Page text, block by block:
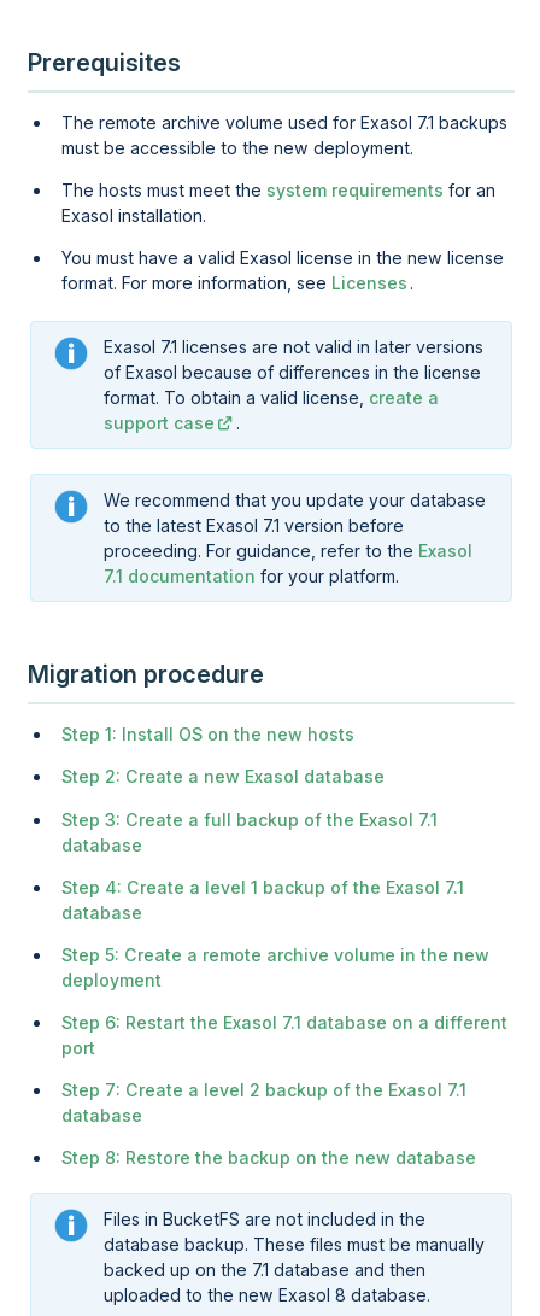
Prerequisites
The remote archive volume used for Exasol 7.1 backups
must be accessible to the new deployment.
The hosts must meet the system requirements for an
Exasol installation.
You must have a valid Exasol license in the new license
format. For more information, see Licenses .
Exasol 7.1 licenses are not valid in later versions
of Exasol because of differences in the license
format. To obtain a valid license, create a
support case
.
We recommend that you update your database
to the latest Exasol 7.1 version before
proceeding. For guidance, refer to the Exasol
7.1 documentation for your platform.
Migration procedure
Step 1: Install OS on the new hosts
Step 2: Create a new Exasol database
Step 3: Create a full backup of the Exasol 7.1
database
Step 4: Create a level 1 backup of the Exasol 7.1
database
Step 5: Create a remote archive volume in the new
deployment
Step 6: Restart the Exasol 7.1 database on a different
port
Step 7: Create a level 2 backup of the Exasol 7.1
database
Step 8: Restore the backup on the new database
Files in BucketFS are not included in the
database backup. These files must be manually
backed up on the 7.1 database and then
uploaded to the new Exasol 8 database.